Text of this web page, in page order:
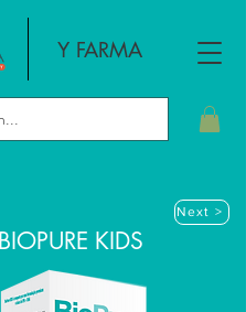
Y FARMA
Next >
BIOPURE KIDS